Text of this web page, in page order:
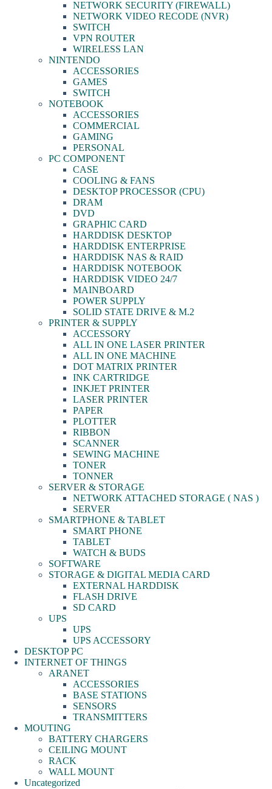
NETWORK SECURITY (FIREWALL)
NETWORK VIDEO RECODE (NVR)
SWITCH
VPN ROUTER
WIRELESS LAN
NINTENDO
ACCESSORIES
GAMES
SWITCH
NOTEBOOK
ACCESSORIES
COMMERCIAL
GAMING
PERSONAL
PC COMPONENT
CASE
COOLING & FANS
DESKTOP PROCESSOR (CPU)
DRAM
DVD
GRAPHIC CARD
HARDDISK DESKTOP
HARDDISK ENTERPRISE
HARDDISK NAS & RAID
HARDDISK NOTEBOOK
HARDDISK VIDEO 24/7
MAINBOARD
POWER SUPPLY
SOLID STATE DRIVE & M.2
PRINTER & SUPPLY
ACCESSORY
ALL IN ONE LASER PRINTER
ALL IN ONE MACHINE
DOT MATRIX PRINTER
INK CARTRIDGE
INKJET PRINTER
LASER PRINTER
PAPER
PLOTTER
RIBBON
SCANNER
SEWING MACHINE
TONER
TONNER
SERVER & STORAGE
NETWORK ATTACHED STORAGE ( NAS )
SERVER
SMARTPHONE & TABLET
SMART PHONE
TABLET
WATCH & BUDS
SOFTWARE
STORAGE & DIGITAL MEDIA CARD
EXTERNAL HARDDISK
FLASH DRIVE
SD CARD
UPS
UPS
UPS ACCESSORY
DESKTOP PC
INTERNET OF THINGS
ARANET
ACCESSORIES
BASE STATIONS
SENSORS
TRANSMITTERS
MOUTING
BATTERY CHARGERS
CEILING MOUNT
RACK
WALL MOUNT
Uncategorized